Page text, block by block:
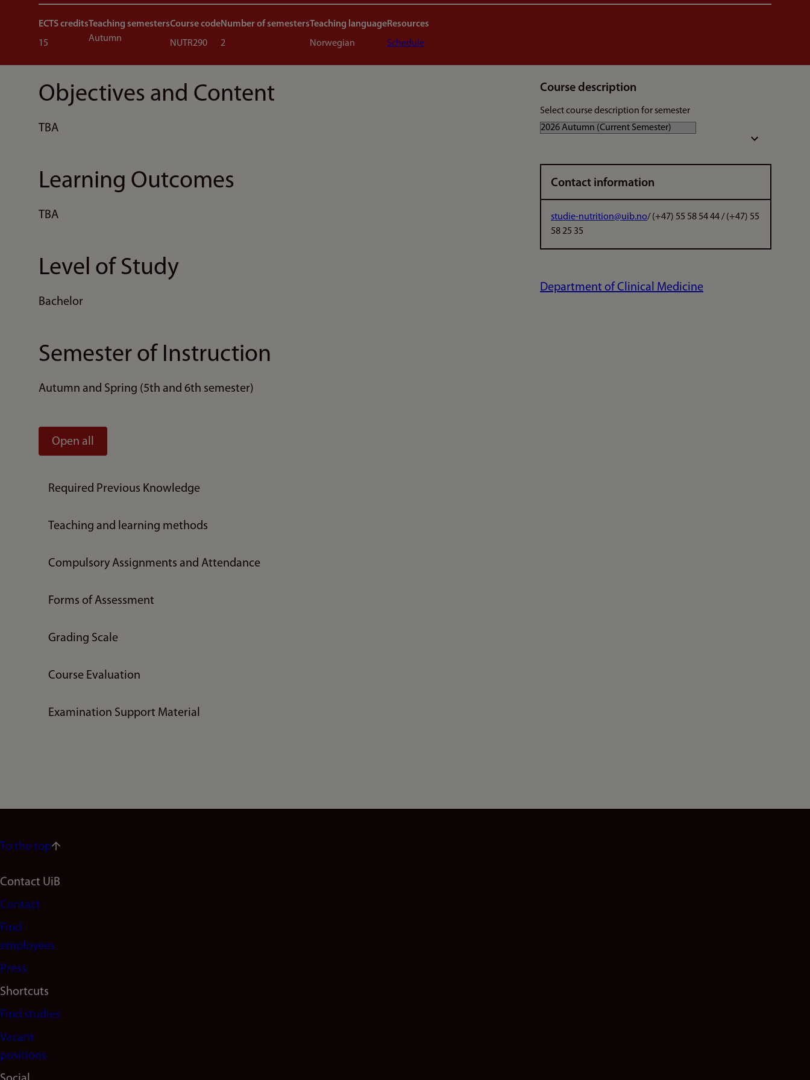
ECTS credits
15
Teaching semesters
Autumn
Course code
NUTR290
Number of semesters
2
Teaching language
Norwegian
Resources
Schedule
Objectives and Content
TBA
Learning Outcomes
TBA
Level of Study
Bachelor
Semester of Instruction
Autumn and Spring (5th and 6th semester)
Open all
Required Previous Knowledge
Teaching and learning methods
Compulsory Assignments and Attendance
Forms of Assessment
Grading Scale
Course Evaluation
Examination Support Material
Course description
Select course description for semester
Contact information
studie-nutrition@uib.no/ (+47) 55 58 54 44 / (+47) 55
58 25 35
Department of Clinical Medicine
To the top
Footer
navigation
(en)
Contact UiB
Contact
Find
employees
Press
Shortcuts
Find studies
Vacant
positions